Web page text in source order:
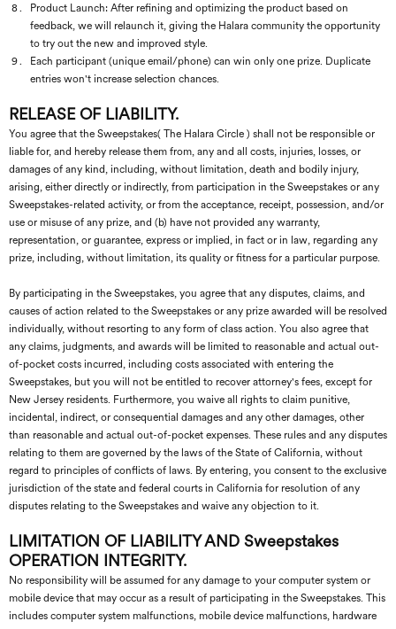
Product Launch: After refining and optimizing the product based on
feedback, we will relaunch it, giving the Halara community the opportunity
to try out the new and improved style.
Each participant (unique email/phone) can win only one prize. Duplicate
entries won't increase selection chances.
RELEASE OF LIABILITY.
You agree that the Sweepstakes( The Halara Circle ) shall not be responsible or
liable for, and hereby release them from, any and all costs, injuries, losses, or
damages of any kind, including, without limitation, death and bodily injury,
arising, either directly or indirectly, from participation in the Sweepstakes or any
Sweepstakes-related activity, or from the acceptance, receipt, possession, and/or
use or misuse of any prize, and (b) have not provided any warranty,
representation, or guarantee, express or implied, in fact or in law, regarding any
prize, including, without limitation, its quality or fitness for a particular purpose.
By participating in the Sweepstakes, you agree that any disputes, claims, and
causes of action related to the Sweepstakes or any prize awarded will be resolved
individually, without resorting to any form of class action. You also agree that
any claims, judgments, and awards will be limited to reasonable and actual out-
of-pocket costs incurred, including costs associated with entering the
Sweepstakes, but you will not be entitled to recover attorney's fees, except for
New Jersey residents. Furthermore, you waive all rights to claim punitive,
incidental, indirect, or consequential damages and any other damages, other
than reasonable and actual out-of-pocket expenses. These rules and any disputes
relating to them are governed by the laws of the State of California, without
regard to principles of conflicts of laws. By entering, you consent to the exclusive
jurisdiction of the state and federal courts in California for resolution of any
disputes relating to the Sweepstakes and waive any objection to it.
LIMITATION OF LIABILITY AND Sweepstakes
OPERATION INTEGRITY.
No responsibility will be assumed for any damage to your computer system or
mobile device that may occur as a result of participating in the Sweepstakes. This
includes computer system malfunctions, mobile device malfunctions, hardware